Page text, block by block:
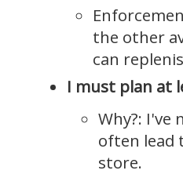
the other
can
I must plan at
Why?: I've
often lead
store.